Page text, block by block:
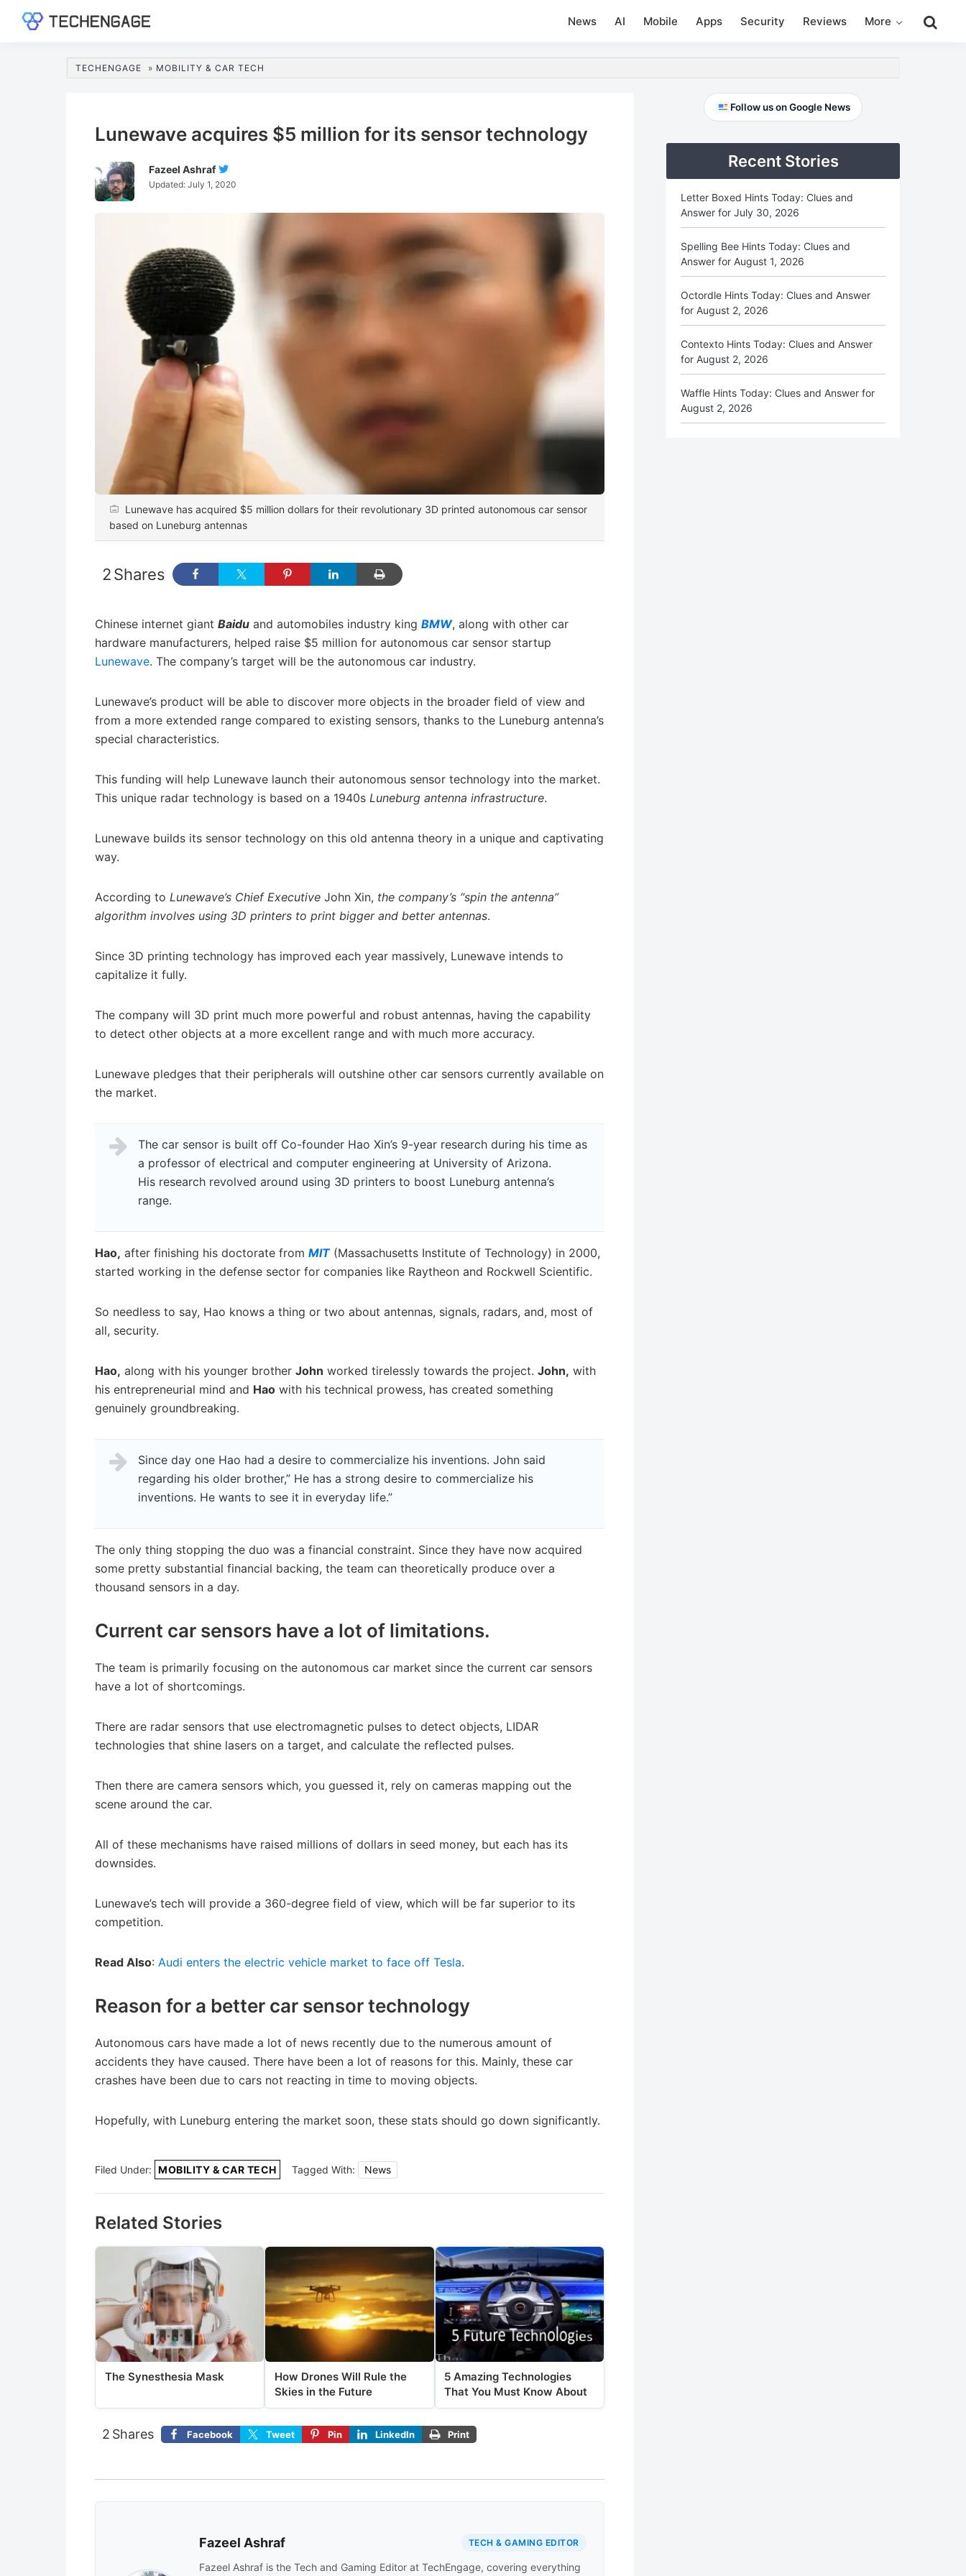
News AI Mobile Apps Security Reviews More
this
TECHENGAGE » MOBILITY & CAR TECH
Lunewave acquires $5 million for its sensor technology
Fazeel Ashraf
Fazeel
Twitter
Updated: July 1, 2020
Lunewave has acquired $5 million dollars for their revolutionary 3D printed autonomous car sensor
based on Luneburg antennas
Shares
2
Chinese internet giant Baidu and automobiles industry king BMW, along with other car
hardware manufacturers, helped raise $5 million for autonomous car sensor startup
Lunewave. The company’s target will be the autonomous car industry.
Lunewave’s product will be able to discover more objects in the broader field of view and
from a more extended range compared to existing sensors, thanks to the Luneburg antenna’s
special characteristics.
This funding will help Lunewave launch their autonomous sensor technology into the market.
This unique radar technology is based on a 1940s Luneburg antenna infrastructure.
Lunewave builds its sensor technology on this old antenna theory in a unique and captivating
way.
According to Lunewave’s Chief Executive John Xin, the company’s “spin the antenna”
algorithm involves using 3D printers to print bigger and better antennas.
Since 3D printing technology has improved each year massively, Lunewave intends to
capitalize it fully.
The company will 3D print much more powerful and robust antennas, having the capability
to detect other objects at a more excellent range and with much more accuracy.
Lunewave pledges that their peripherals will outshine other car sensors currently available on
the market.
The car sensor is built off Co-founder Hao Xin’s 9-year research during his time as
a professor of electrical and computer engineering at University of Arizona.
His research revolved around using 3D printers to boost Luneburg antenna’s
range.
Hao, after finishing his doctorate from MIT(Massachusetts Institute of Technology) in 2000,
started working in the defense sector for companies like Raytheon and Rockwell Scientific.
So needless to say, Hao knows a thing or two about antennas, signals, radars, and, most of
all, security.
Hao, along with his younger brother John worked tirelessly towards the project. John, with
his entrepreneurial mind and Hao with his technical prowess, has created something
genuinely groundbreaking.
Since day one Hao had a desire to commercialize his inventions. John said
regarding his older brother,” He has a strong desire to commercialize his
inventions. He wants to see it in everyday life.”
The only thing stopping the duo was a financial constraint. Since they have now acquired
some pretty substantial financial backing, the team can theoretically produce over a
thousand sensors in a day.
Current car sensors have a lot of limitations.
The team is primarily focusing on the autonomous car market since the current car sensors
have a lot of shortcomings.
There are radar sensors that use electromagnetic pulses to detect objects, LIDAR
technologies that shine lasers on a target, and calculate the reflected pulses.
Then there are camera sensors which, you guessed it, rely on cameras mapping out the
scene around the car.
All of these mechanisms have raised millions of dollars in seed money, but each has its
downsides.
Lunewave’s tech will provide a 360-degree field of view, which will be far superior to its
competition.
Read Also: Audi enters the electric vehicle market to face off Tesla.
Reason for a better car sensor technology
Autonomous cars have made a lot of news recently due to the numerous amount of
accidents they have caused. There have been a lot of reasons for this. Mainly, these car
crashes have been due to cars not reacting in time to moving objects.
Hopefully, with Luneburg entering the market soon, these stats should go down significantly.
Filed Under: MOBILITY & CAR TECH Tagged With: News
Related Stories
The Synesthesia Mask
How Drones Will Rule the
Skies in the Future
5 Amazing Technologies
That You Must Know About
Shares
2 Facebook Tweet Pin LinkedIn Print
Fazeel Ashraf TECH & GAMING EDITOR
Fazeel Ashraf is the Tech and Gaming Editor at TechEngage, covering everything
PrimaryFollow us on Google News
Recent Stories
Letter Boxed Hints Today: Clues and
Answer for July 30, 2026
Spelling Bee Hints Today: Clues and
Answer for August 1, 2026
Octordle Hints Today: Clues and Answer
for August 2, 2026
Contexto Hints Today: Clues and Answer
for August 2, 2026
Waffle Hints Today: Clues and Answer for
August 2, 2026